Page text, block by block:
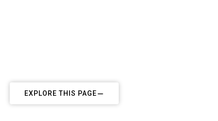
EXPLORE THIS PAGE